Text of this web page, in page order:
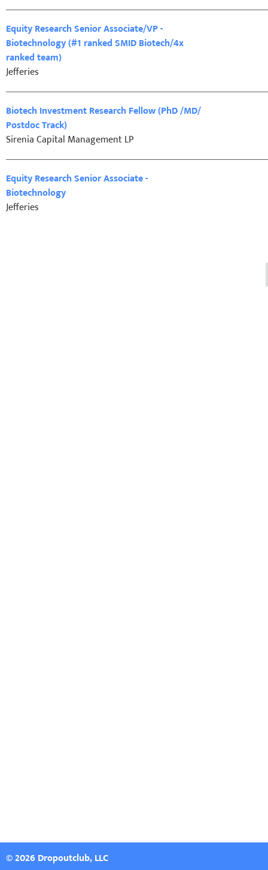
Equity Research Senior Associate/VP -
Biotechnology (#1 ranked SMID Biotech/4x
ranked team)
Jefferies
Biotech Investment Research Fellow (PhD /MD/
Postdoc Track)
Sirenia Capital Management LP
Equity Research Senior Associate -
Biotechnology
Jefferies
© 2026 Dropoutclub, LLC